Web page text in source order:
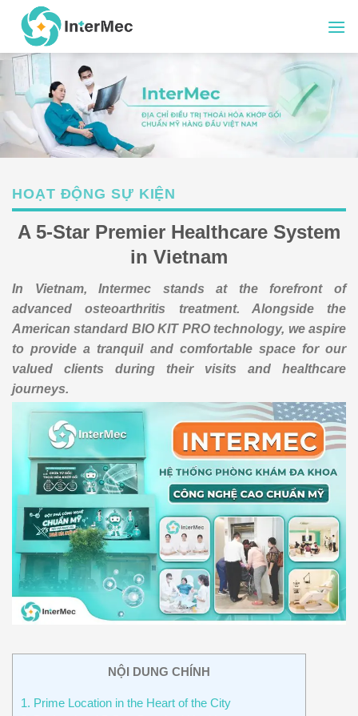
content
HOẠT ĐỘNG SỰ KIỆN
A 5-Star Premier Healthcare System
in Vietnam
In Vietnam, Intermec stands at the forefront of
advanced osteoarthritis treatment. Alongside the
American standard BIO KIT PRO technology, we aspire
to provide a tranquil and comfortable space for our
valued clients during their visits and healthcare
journeys.
NỘI DUNG CHÍNH
1. Prime Location in the Heart of the City